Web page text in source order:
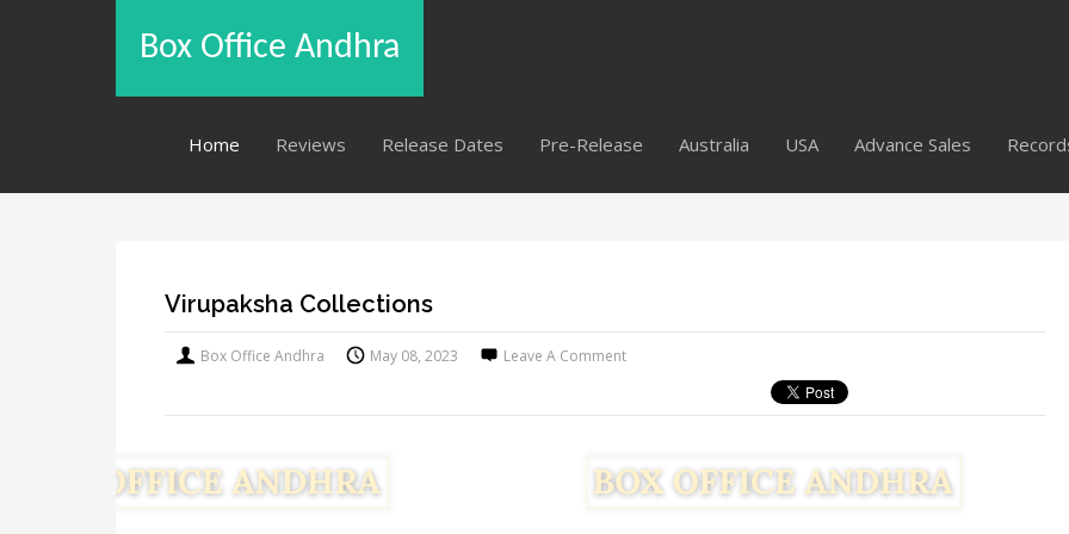
Box Office Andhra
Home Reviews Release Dates Pre-Release Australia USA Advance Sales
Virupaksha Collections
Box Office Andhra May 08, 2023 Leave A Comment